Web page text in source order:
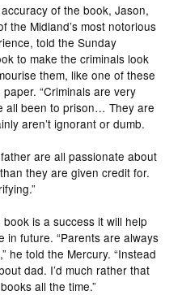
of the book, Jason,
the Midland’s most notorious
told the Sunday
to make the criminals look
them, like one of these
“Criminals are very
all been to prison… They are
aren’t ignorant or dumb.
are all passionate about
they are given credit for.
is a success it will help
in future. “Parents are always
he told the Mercury. “Instead
dad. I’d much rather that
all the time.”